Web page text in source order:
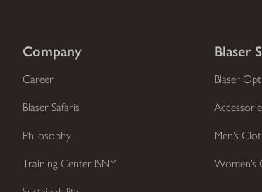
Company
Career
Blaser Safaris
Philosophy
Training Center ISNY
Blaser
Blaser
Men’s
Women’s